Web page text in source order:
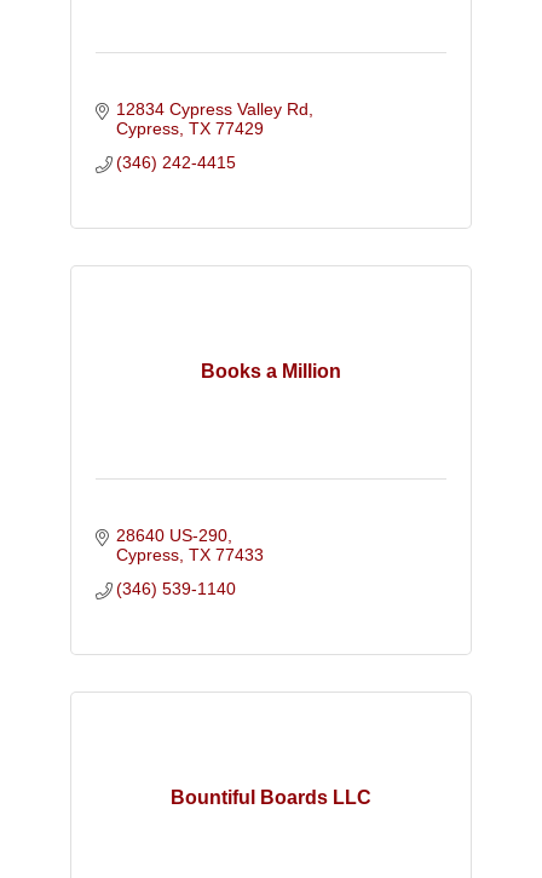
12834 Cypress Valley Rd
Cypress TX 77429
(346) 242-4415
Books a Million
28640 US-290
Cypress TX 77433
(346) 539-1140
Bountiful Boards LLC